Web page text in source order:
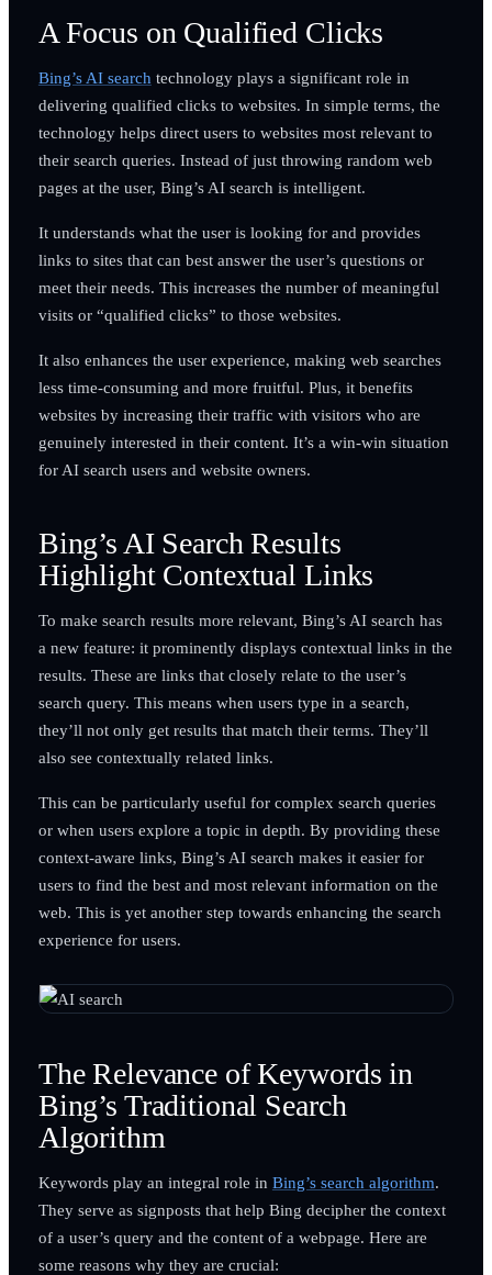
A Focus on Qualified Clicks
Bing’s AI search technology plays a significant role in
delivering qualified clicks to websites. In simple terms, the
technology helps direct users to websites most relevant to
their search queries. Instead of just throwing random web
pages at the user, Bing’s AI search is intelligent.
It understands what the user is looking for and provides
links to sites that can best answer the user’s questions or
meet their needs. This increases the number of meaningful
visits or “qualified clicks” to those websites.
It also enhances the user experience, making web searches
less time-consuming and more fruitful. Plus, it benefits
websites by increasing their traffic with visitors who are
genuinely interested in their content. It’s a win-win situation
for AI search users and website owners.
Bing’s AI Search Results
Highlight Contextual Links
To make search results more relevant, Bing’s AI search has
a new feature: it prominently displays contextual links in the
results. These are links that closely relate to the user’s
search query. This means when users type in a search,
they’ll not only get results that match their terms. They’ll
also see contextually related links.
This can be particularly useful for complex search queries
or when users explore a topic in depth. By providing these
context-aware links, Bing’s AI search makes it easier for
users to find the best and most relevant information on the
web. This is yet another step towards enhancing the search
experience for users.
The Relevance of Keywords in
Bing’s Traditional Search
Algorithm
Keywords play an integral role in Bing’s search algorithm.
They serve as signposts that help Bing decipher the context
of a user’s query and the content of a webpage. Here are
some reasons why they are crucial: